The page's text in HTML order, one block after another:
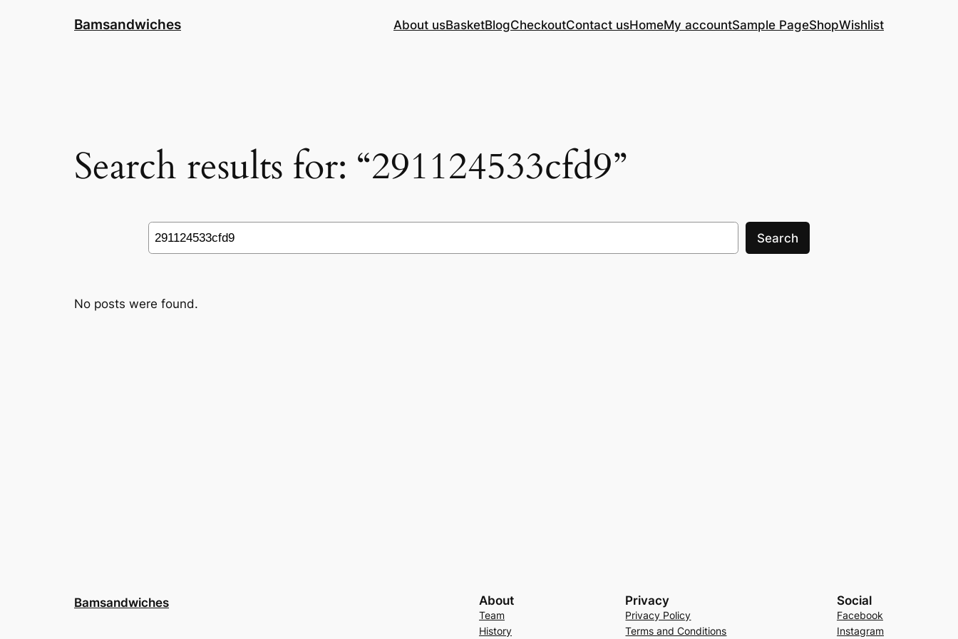
Bamsandwiches About usBasketBlogCheckoutContact usHomeMy accountSample PageShopWishlist
Search results for: “291124533cfd9”
Search
Search
No posts were found.
Bamsandwiches About
Team
History
Privacy
Privacy Policy
Terms and Conditions
Social
Facebook
Instagram